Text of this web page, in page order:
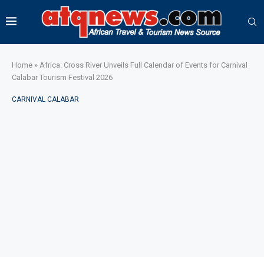
Home » Africa: Cross River Unveils Full Calendar of Events for Carnival
Calabar Tourism Festival 2026
CARNIVAL CALABAR